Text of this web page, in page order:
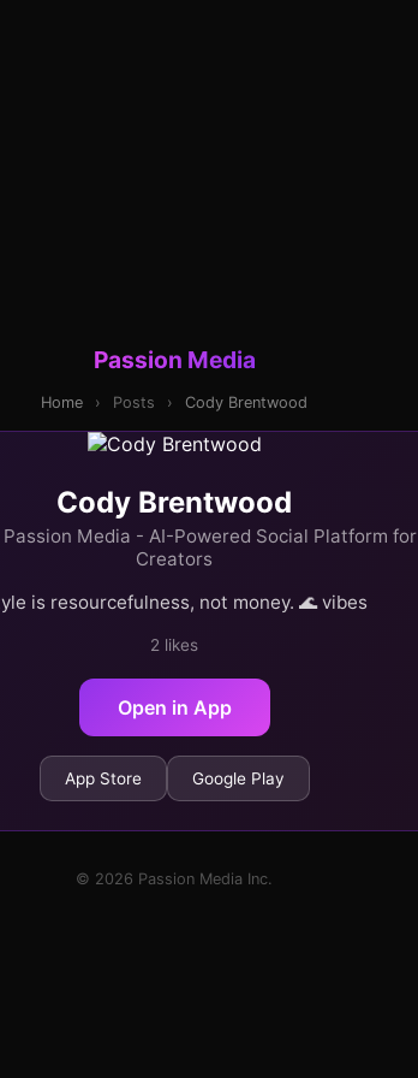
Passion Media
Home › Posts › Cody Brentwood
Cody Brentwood
Passion Media - AI-Powered Social Platform for
Creators
is resourcefulness, not money. 🌊 vibes
2 likes
Open in App
App Store Google Play
© 2026 Passion Media Inc.